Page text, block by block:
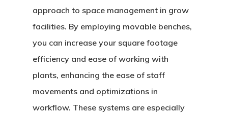
approach to space management in grow
facilities. By employing movable benches,
you can increase your square footage
efficiency and ease of working with
plants, enhancing the ease of staff
movements and optimizations in
workflow. These systems are especially